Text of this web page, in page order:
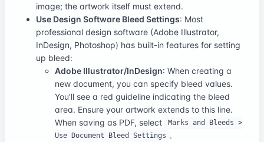
image; the artwork itself must extend.
Use Design Software Bleed Settings: Most
professional design software (Adobe Illustrator,
InDesign, Photoshop) has built-in features for setting
up bleed:
Adobe Illustrator/InDesign: When creating a
new document, you can specify bleed values.
You'll see a red guideline indicating the bleed
area. Ensure your artwork extends to this line.
When saving as PDF, select
Marks and Bleeds >
Use Document Bleed Settings .